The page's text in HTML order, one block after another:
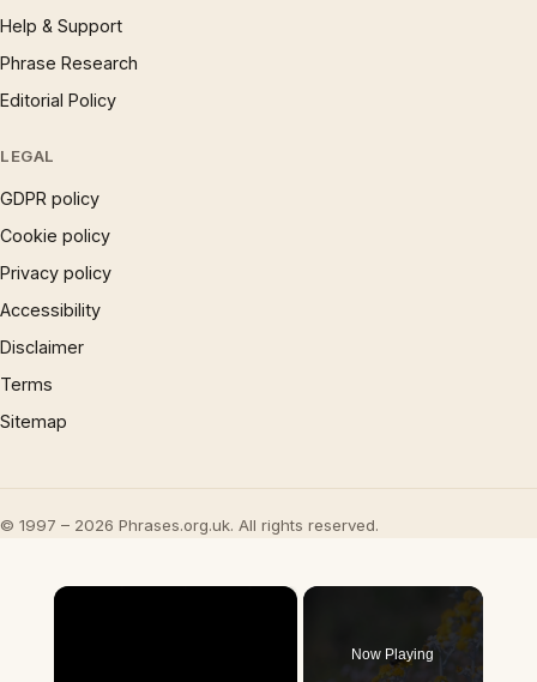
Help & Support
Phrase Research
Editorial Policy
LEGAL
GDPR policy
Cookie policy
Privacy policy
Accessibility
Disclaimer
Terms
Sitemap
© 1997 – 2026 Phrases.org.uk. All rights reserved.
×
Now Playing